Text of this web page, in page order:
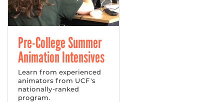
Pre-College Summer
Animation Intensives
Learn from experienced
animators from UCF's
nationally-ranked
program.